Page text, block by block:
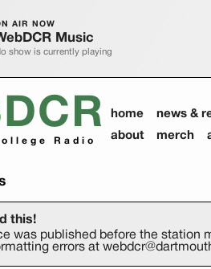
AIR NOW
Music
show is currently playing
Radio
home news &
about
merch
this!
was published before the station
errors at